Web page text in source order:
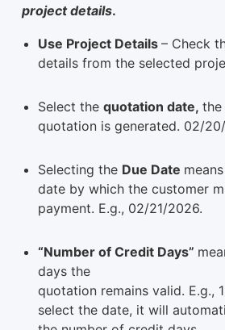
project details.
Use Project Details – Check
details from the selected
Select the quotation date, the
quotation is generated. 02/
Selecting the Due Date
date by which the customer
payment. E.g., 02/21/2026.
“Number of Credit Days”
days the
quotation remains valid. E.g.,
select the date, it will